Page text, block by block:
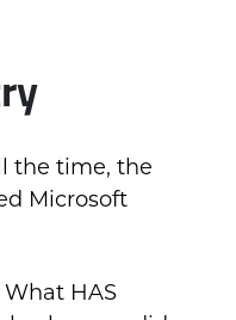
the time, the
Microsoft
What HAS